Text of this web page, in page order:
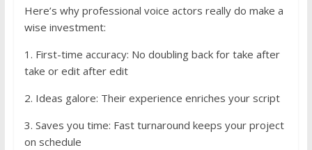
Here’s why professional voice actors really do make a
wise investment:
1. First-time accuracy: No doubling back for take after
take or edit after edit
2. Ideas galore: Their experience enriches your script
3. Saves you time: Fast turnaround keeps your project
on schedule